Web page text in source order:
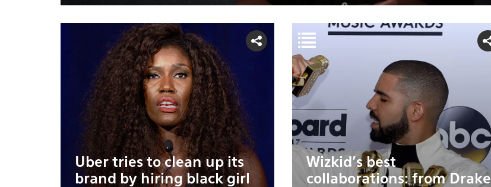
Uber tries to clean up its
brand by hiring black girl
Wizkid's best
collaborations: from Drake